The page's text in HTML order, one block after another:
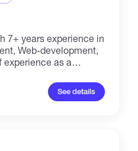
7+ years experience in
Web-development,
experience as a
See details